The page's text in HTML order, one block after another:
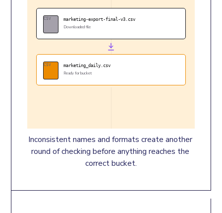
CSV marketing-export-final-v3.csv
Downloaded file
CSV marketing_daily.csv
Ready for bucket
Inconsistent names and formats create another
round of checking before anything reaches the
correct bucket.